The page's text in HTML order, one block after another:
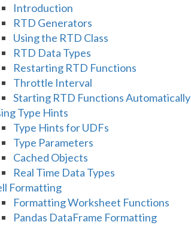
Introduction
RTD Generators
Using the RTD Class
RTD Data Types
Restarting RTD Functions
Throttle Interval
Starting RTD Functions Automatically
Type Hints
Type Hints for UDFs
Type Parameters
Cached Objects
Real Time Data Types
Formatting
Formatting Worksheet Functions
Pandas DataFrame Formatting